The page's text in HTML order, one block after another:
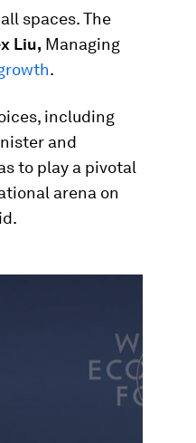
spaces. The
Liu, Managing
.
including
and
to play a pivotal
arena on